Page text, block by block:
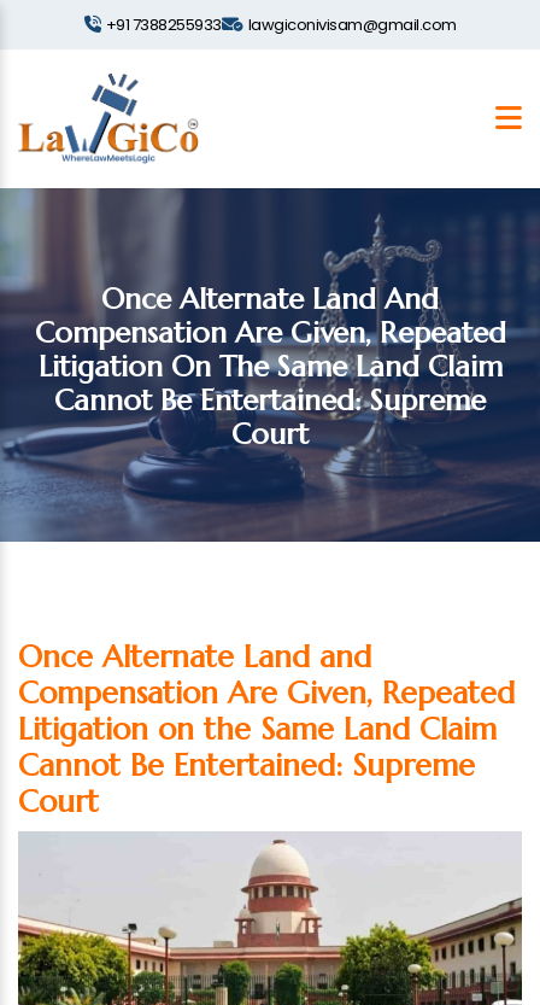
+91 7388255933 lawgiconivisam@gmail.com
Once Alternate Land And
Compensation Are Given, Repeated
Litigation On The Same Land Claim
Cannot Be Entertained: Supreme
Court
Once Alternate Land and
Compensation Are Given, Repeated
Litigation on the Same Land Claim
Cannot Be Entertained: Supreme
Court